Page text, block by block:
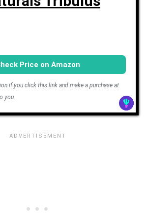
Price on Amazon
if you click this link and make a purchase at
you.